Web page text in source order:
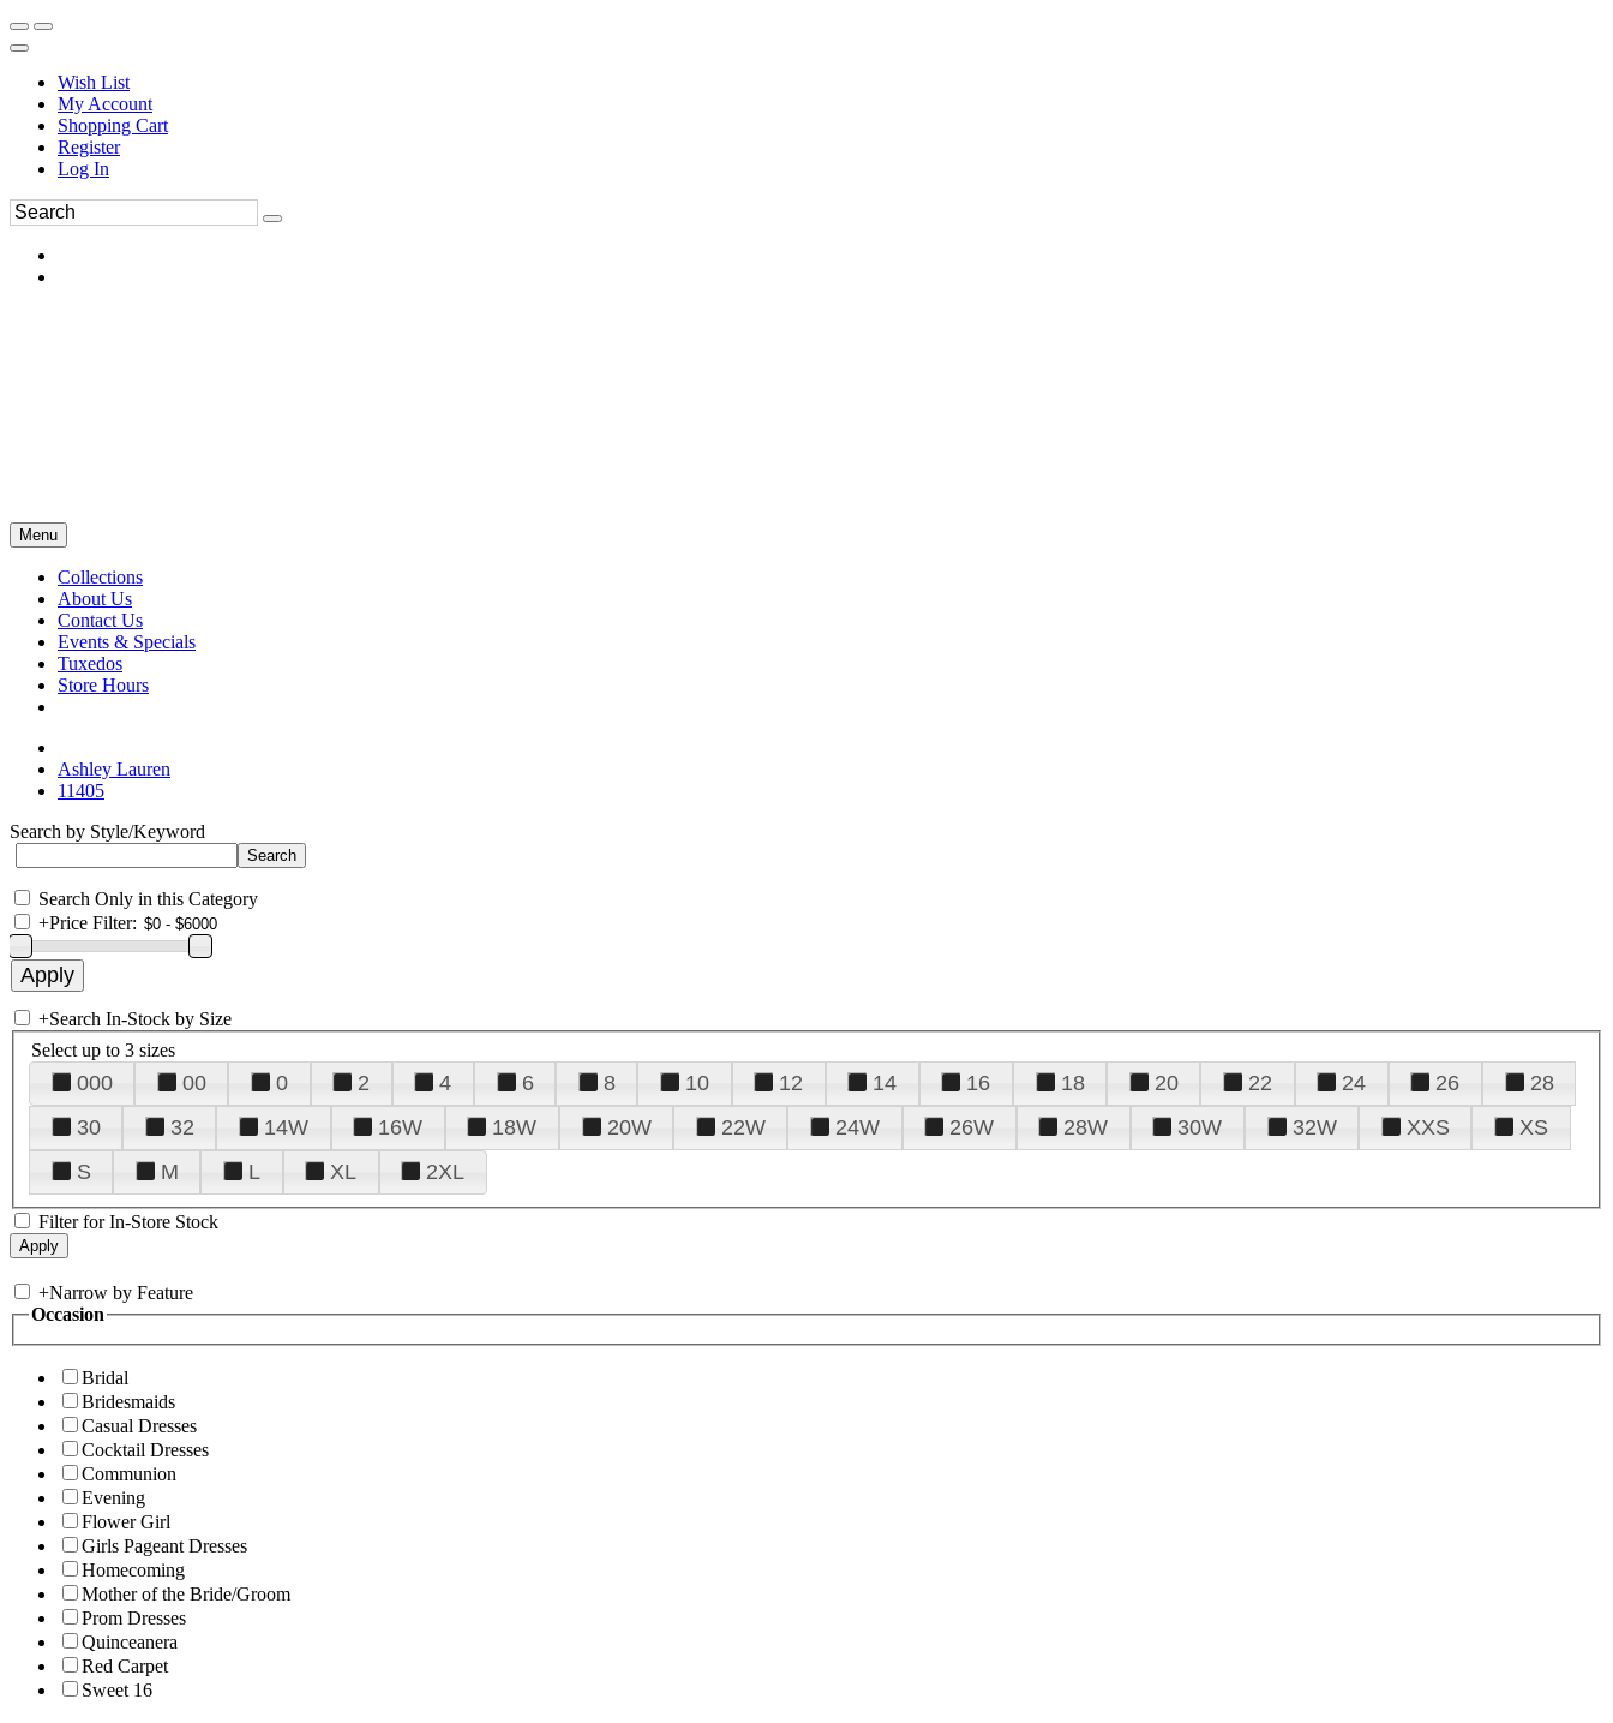
Wish List
My Account
Shopping Cart
Register
Log In
Menu
Collections
About Us
Contact Us
Events & Specials
Tuxedos
Store Hours
Ashley Lauren
11405
Search by Style/Keyword
Search Only in this Category
+Price Filter:
+Search In-Stock by Size
Select up to 3 sizes
000 00 0 2 4 6 8 10 12 14 16 18 20 22 24 26
28
30
32 14W 16W 18W 20W 22W 24W 26W 28W 30W 32W XXS
XS
S
M L XL 2XL
Filter for In-Store Stock
+Narrow by Feature
Occasion
Bridal
Bridesmaids
Casual Dresses
Cocktail Dresses
Communion
Evening
Flower Girl
Girls Pageant Dresses
Homecoming
Mother of the Bride/Groom
Prom Dresses
Quinceanera
Red Carpet
Sweet 16